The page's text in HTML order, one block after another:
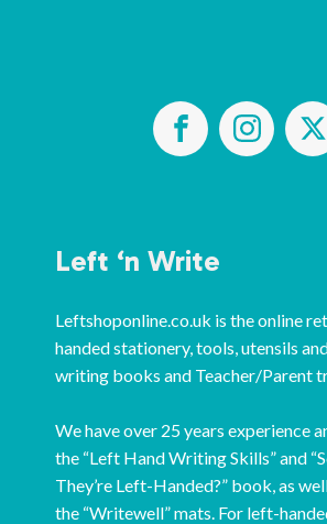
Left ‘n Write
Leftshoponline.co.uk is the online
handed stationery, tools, utensils
writing books and Teacher/Parent
We have over 25 years experience
the “Left Hand Writing Skills” and
They’re Left-Handed?” book, as
the “Writewell” mats. For left-